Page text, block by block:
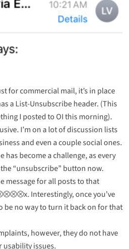
for commercial mail, it’s in place
a List-Unsubscribe header. (This
I posted toOIthis morning).
I’m on a lot of discussion lists
and even a couple social ones.
has become a challenge, as every
“unsubscribe” button now.
message for all posts to that
Interestingly, once you’ve
be no way to turn it back on for that
however, they do not have
issues.